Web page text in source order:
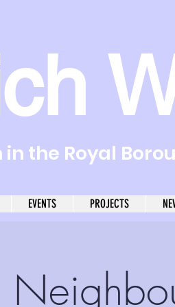
the Royal
EVENTS PROJECTS